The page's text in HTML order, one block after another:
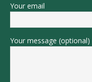
Your email
Your message (optional)